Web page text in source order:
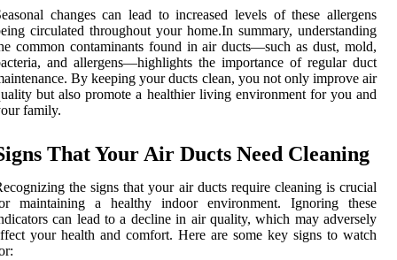
changes can lead to increased levels of these allergens
circulated throughout your home.In summary, understanding
common contaminants found in air ducts—such as dust, mold,
and allergens—highlights the importance of regular duct
By keeping your ducts clean, you not only improve air
but also promote a healthier living environment for you and
family.
That Your Air Ducts Need Cleaning
the signs that your air ducts require cleaning is crucial
maintaining a healthy indoor environment. Ignoring these
can lead to a decline in air quality, which may adversely
your health and comfort. Here are some key signs to watch